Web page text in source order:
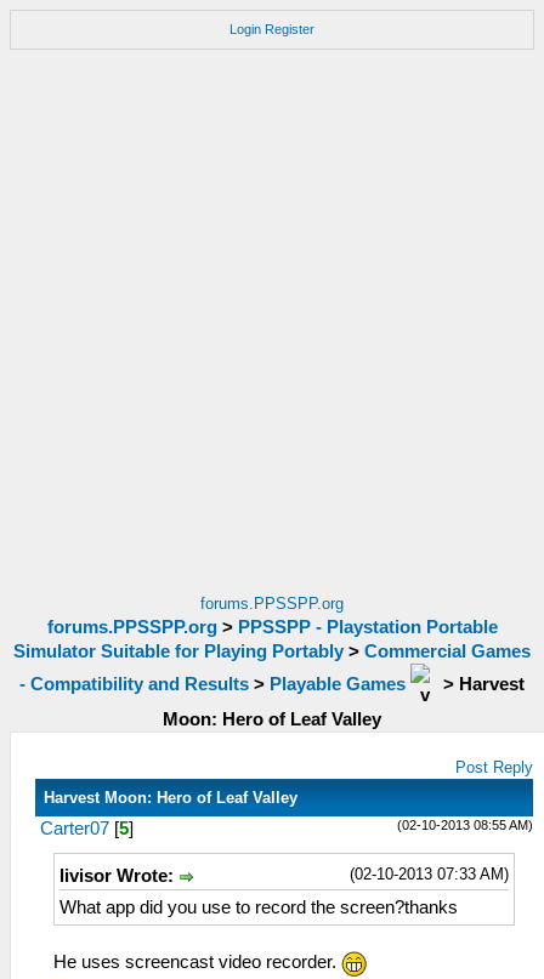
Login Register
forums.PPSSPP.org
forums.PPSSPP.org> PPSSPP - Playstation Portable
Simulator Suitable for Playing Portably > Commercial Games
- Compatibility and Results > Playable Games > Harvest
Moon: Hero of Leaf Valley
Post Reply
Harvest Moon: Hero of Leaf Valley
(02-10-2013 08:55 AM)
Carter07 [5]
(02-10-2013 07:33 AM)
livisor Wrote:
What app did you use to record the screen?thanks
He uses screencast video recorder.